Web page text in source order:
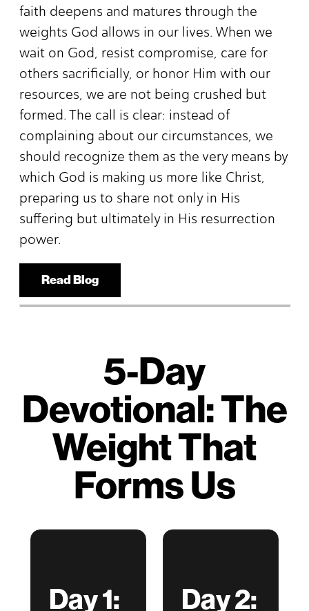
faith deepens and matures through the
weights God allows in our lives. When we
wait on God, resist compromise, care for
others sacrificially, or honor Him with our
resources, we are not being crushed but
formed. The call is clear: instead of
complaining about our circumstances, we
should recognize them as the very means by
which God is making us more like Christ,
preparing us to share not only in His
suffering but ultimately in His resurrection
power.
Read Blog
5-Day
Devotional: The
Weight That
Forms Us
Day 1: Day 2: